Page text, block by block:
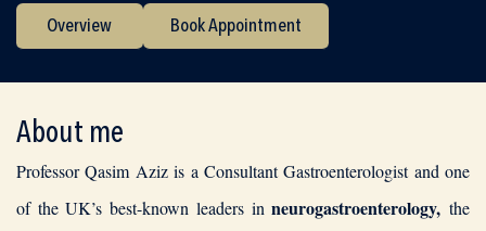
Overview Book Appointment
About me
Professor Qasim Aziz is a Consultant Gastroenterologist and one
of the UK’s best-known leaders inneurogastroenterology, the